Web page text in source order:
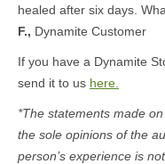
healed after six days.
F., Dynamite Customer
If you have a Dynamite
send it to us here.
*The statements made
the sole opinions of the
person’s experience is